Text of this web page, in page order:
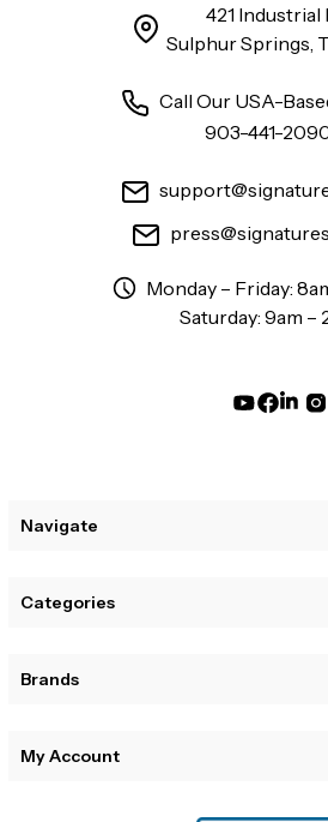
421 Industrial
Sulphur Springs,
Call Our USA-
903-441-
Monday – Friday:
Saturday: 9am –
Navigate
Categories
Brands
My Account